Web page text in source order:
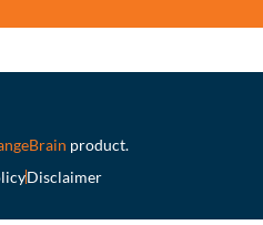
product.
Disclaimer